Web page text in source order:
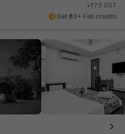
+₹73 GST
Get ₹63+ Fab credits